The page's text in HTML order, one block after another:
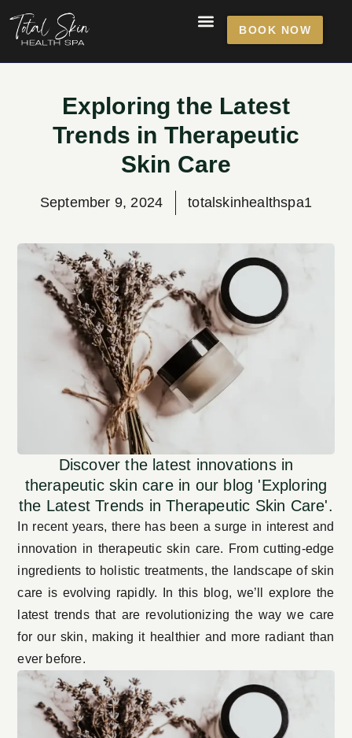
BOOK NOW
Exploring the Latest
Trends in Therapeutic
Skin Care
September 9, 2024 totalskinhealthspa1
Discover the latest innovations in
therapeutic skin care in our blog 'Exploring
the Latest Trends in Therapeutic Skin Care'.
In recent years, there has been a surge in interest and
innovation in therapeutic skin care. From cutting-edge
ingredients to holistic treatments, the landscape of skin
care is evolving rapidly. In this blog, we’ll explore the
latest trends that are revolutionizing the way we care
for our skin, making it healthier and more radiant than
ever before.